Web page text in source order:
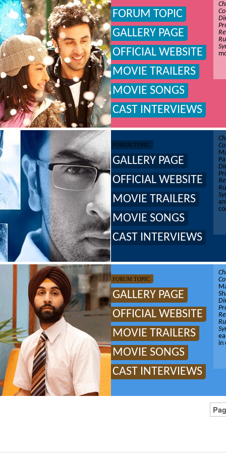
FORUM TOPIC
GALLERY PAGE
OFFICIAL WEBSITE
MOVIE TRAILERS
MOVIE SONGS
CAST INTERVIEWS
FORUM TOPIC
GALLERY PAGE
OFFICIAL WEBSITE
MOVIE TRAILERS
MOVIE SONGS
CAST INTERVIEWS
FORUM TOPIC
GALLERY PAGE
OFFICIAL WEBSITE
MOVIE TRAILERS
MOVIE SONGS
CAST INTERVIEWS
in